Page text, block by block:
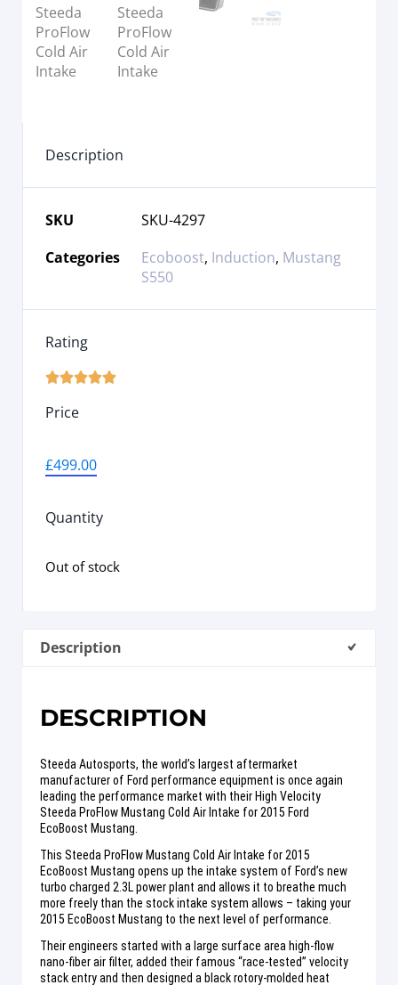
Description
SKU
SKU-4297
Categories
Ecoboost, Induction, Mustang
S550
Rating

Price
£499.00
Quantity
Out of stock
Description
DESCRIPTION
Steeda Autosports, the world’s largest aftermarket
manufacturer of Ford performance equipment is once again
leading the performance market with their High Velocity
Steeda ProFlow Mustang Cold Air Intake for 2015 Ford
EcoBoost Mustang.
This Steeda ProFlow Mustang Cold Air Intake for 2015
EcoBoost Mustang opens up the intake system of Ford’s new
turbo charged 2.3L power plant and allows it to breathe much
more freely than the stock intake system allows – taking your
2015 EcoBoost Mustang to the next level of performance.
Their engineers started with a large surface area high-flow
nano-fiber air filter, added their famous “race-tested” velocity
stack entry and then designed a black rotory-molded heat